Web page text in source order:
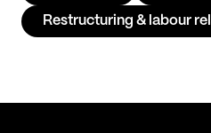
Restructuring & labour